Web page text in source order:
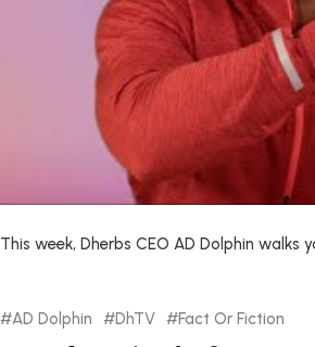
This week, Dherbs CEO AD Dolphin
AD Dolphin DhTV
Fact Or Fiction